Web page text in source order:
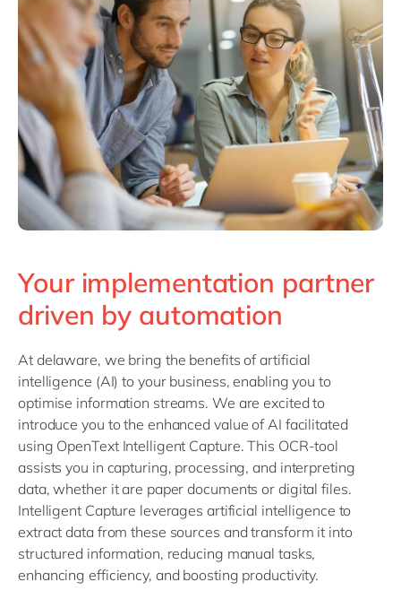
Philippines
Singapore
en
Switzerland
UK & Ireland
en
USA & Canada
en
Your implementation partner
driven by automation
At delaware, we bring the benefits of artificial
intelligence (AI) to your business, enabling you to
optimise information streams. We are excited to
introduce you to the enhanced value of AI facilitated
using OpenText Intelligent Capture. This OCR-tool
assists you in capturing, processing, and interpreting
data, whether it are paper documents or digital files.
Intelligent Capture leverages artificial intelligence to
extract data from these sources and transform it into
structured information, reducing manual tasks,
enhancing efficiency, and boosting productivity.